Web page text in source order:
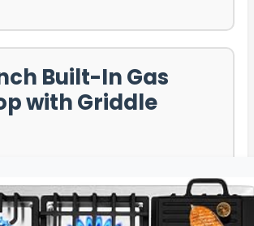
Built-In Gas
with Griddle